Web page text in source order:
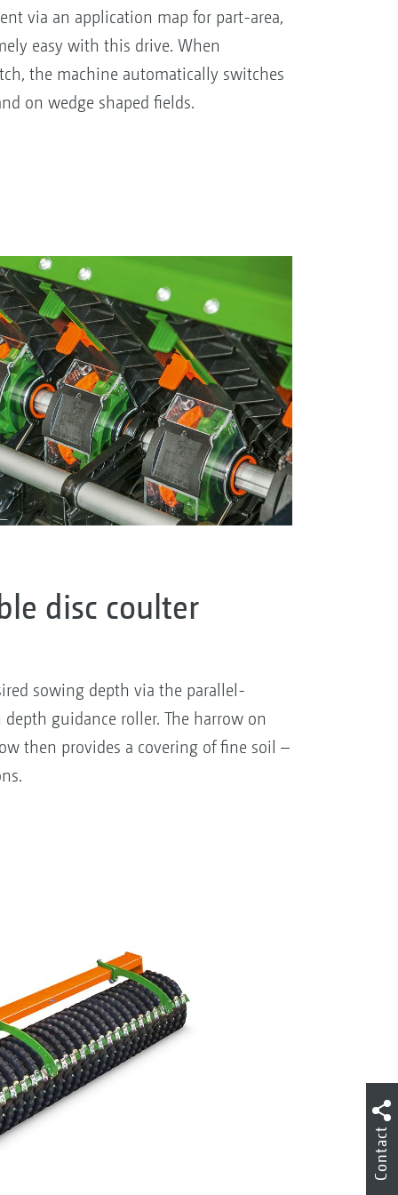
via an application map for part-area,
easy with this drive. When
the machine automatically switches
on wedge shaped fields.
disc coulter
sowing depth via the parallel-
guidance roller. The harrow on
then provides a covering of fine soil –
Contact